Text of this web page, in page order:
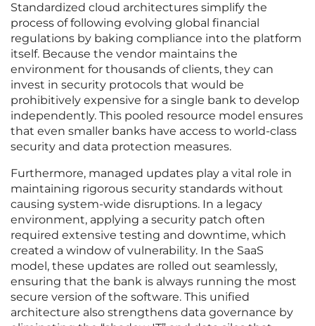
Standardized cloud architectures simplify the
process of following evolving global financial
regulations by baking compliance into the platform
itself. Because the vendor maintains the
environment for thousands of clients, they can
invest in security protocols that would be
prohibitively expensive for a single bank to develop
independently. This pooled resource model ensures
that even smaller banks have access to world-class
security and data protection measures.
Furthermore, managed updates play a vital role in
maintaining rigorous security standards without
causing system-wide disruptions. In a legacy
environment, applying a security patch often
required extensive testing and downtime, which
created a window of vulnerability. In the SaaS
model, these updates are rolled out seamlessly,
ensuring that the bank is always running the most
secure version of the software. This unified
architecture also strengthens data governance by